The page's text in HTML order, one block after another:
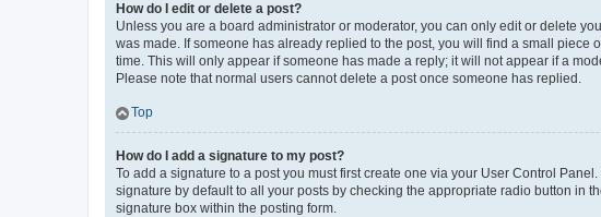
How do I edit or delete a post?
Unless you are a board administrator or moderator, you can only edit or delete
was made. If someone has already replied to the post, you will find a small
time. This will only appear if someone has made a reply; it will not appear if a
Please note that normal users cannot delete a post once someone has replied.
Top
How do I add a signature to my post?
To add a signature to a post you must first create one via your User Control
signature by default to all your posts by checking the appropriate radio button in
signature box within the posting form.